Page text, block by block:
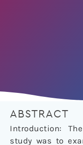
ABSTRACT
Introduction:
study was to